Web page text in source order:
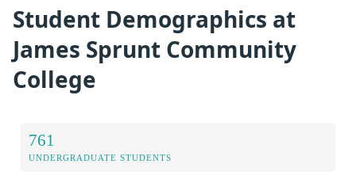
Student Demographics at
James Sprunt Community
College
761
UNDERGRADUATE STUDENTS